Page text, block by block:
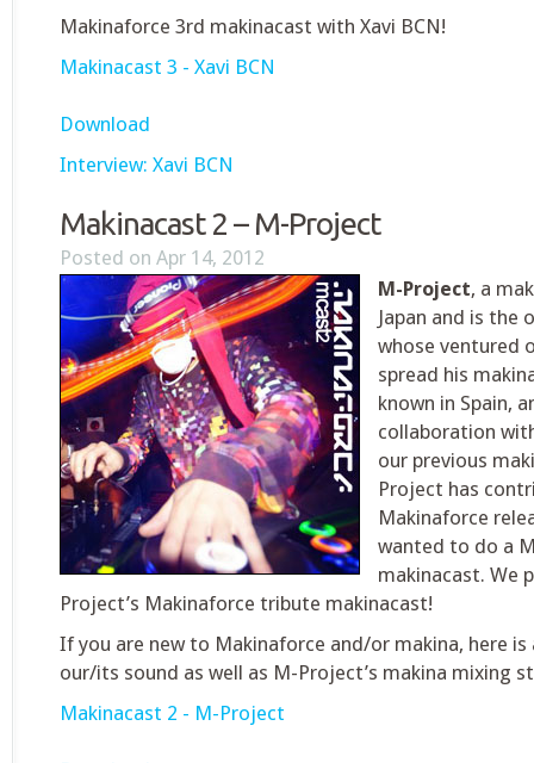
Makinaforce 3rd makinacast with Xavi BCN!
Makinacast 3 - Xavi BCN
Download
Interview: Xavi BCN
Makinacast 2 – M-Project
Posted on Apr 14, 2012
M-Project, a
Japan and is the
whose ventured
spread his
known in Spain,
collaboration
our previous
Project has
Makinaforce
wanted to do a
makinacast. We
Project’s Makinaforce tribute makinacast!
If you are new to Makinaforce and/or makina, here
our/its sound as well as M-Project’s makina mixing
Makinacast 2 - M-Project